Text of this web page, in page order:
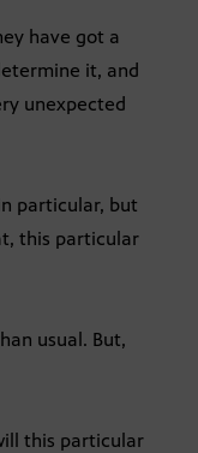
have got a
it, and
unexpected
particular, but
this particular
usual. But,
this particular